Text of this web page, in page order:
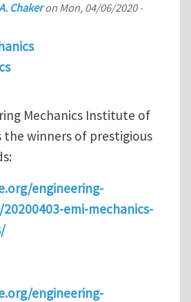
Chakeron Mon, 04/06/2020 -
Mechanics Institute of
the winners of prestigious
engineering-
emi-mechanics-
engineering-